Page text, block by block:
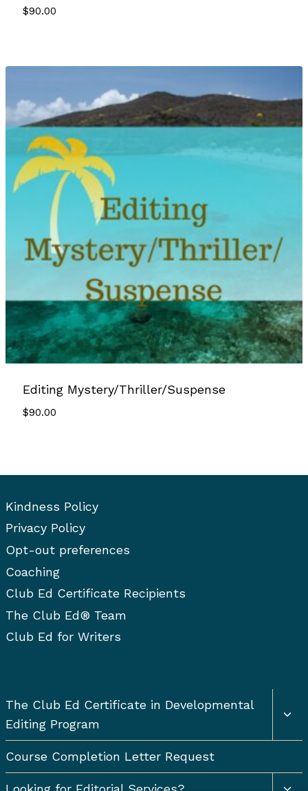
$90.00
Editing Mystery/Thriller/Suspense
$90.00
Kindness Policy
Privacy Policy
Opt-out preferences
Coaching
Club Ed Certificate Recipients
The Club Ed® Team
Club Ed for Writers
The Club Ed Certificate in Developmental
Editing Program
Course Completion Letter Request